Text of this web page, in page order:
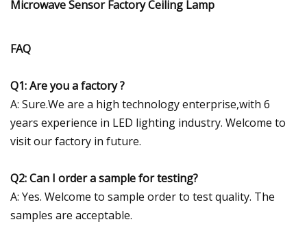
FAQ
Q1: Are you a factory ?
A: Sure.We are a high technology enterprise,with 6
years experience in LED lighting industry. Welcome to
visit our factory in future.
Q2: Can I order a sample for testing?
A: Yes. Welcome to sample order to test quality. The
samples are acceptable.